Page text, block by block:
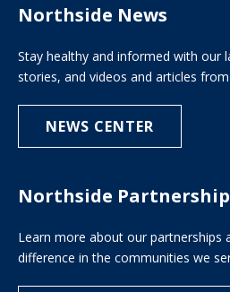
Northside News
Stay healthy and informed with our
stories, and videos and articles
NEWS CENTER
Northside
Learn more about our partnerships
difference in the communities we